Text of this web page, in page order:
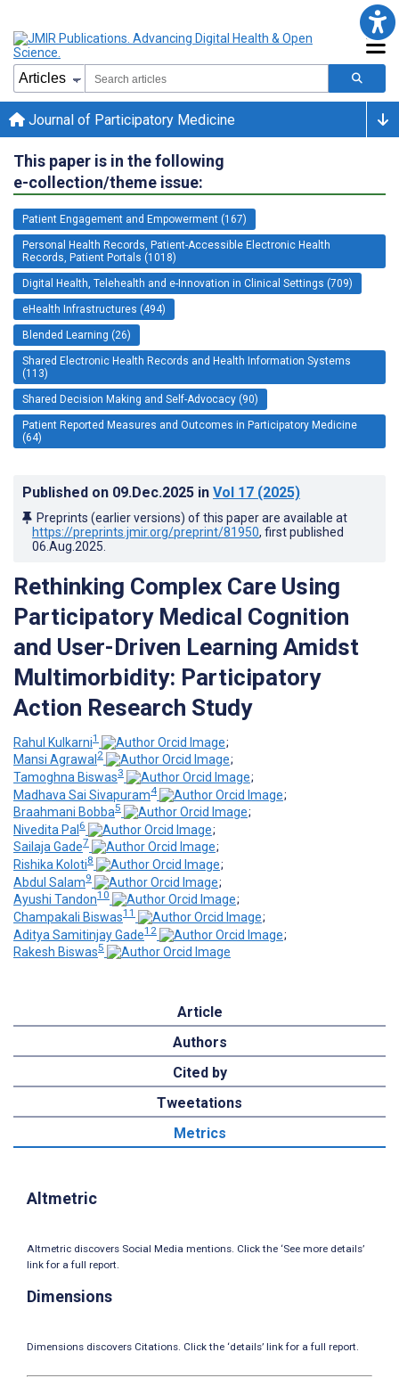
Journal of Participatory Medicine
This paper is in the following
e-collection/theme issue:
Patient Engagement and Empowerment (167)
Personal Health Records, Patient-Accessible Electronic Health
Records, Patient Portals (1018)
Digital Health, Telehealth and e-Innovation in Clinical Settings (709)
eHealth Infrastructures (494)
Blended Learning (26)
Shared Electronic Health Records and Health Information Systems
(113)
Shared Decision Making and Self-Advocacy (90)
Patient Reported Measures and Outcomes in Participatory Medicine
(64)
Published on 09.Dec.2025 in Vol 17 (2025)
Preprints (earlier versions) of this paper are available at
https://preprints.jmir.org/preprint/81950, first published
06.Aug.2025
Rethinking Complex Care Using
Participatory Medical Cognition
and User-Driven Learning Amidst
Multimorbidity: Participatory
Action Research Study
Rahul Kulkarni1
;
Mansi Agrawal 2
;
Tamoghna Biswas3
;
Madhava Sai Sivapuram4
;
Braahmani Bobba5
;
Nivedita Pal 6
;
Sailaja Gade7
;
Rishika Koloti8
;
Abdul Salam9
;
Ayushi Tandon10
;
Champakali Biswas11
;
Aditya Samitinjay Gade12
;
Rakesh Biswas5
Article
Authors
Cited by
Tweetations
Metrics
Altmetric
Altmetric discovers Social Media mentions. Click the ‘See more details’
link for a full report.
Dimensions
Dimensions discovers Citations. Click the ‘details’ link for a full report.